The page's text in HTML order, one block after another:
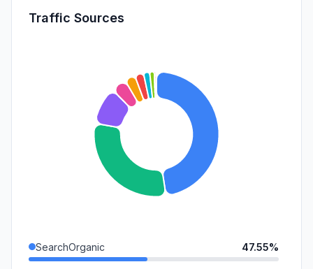
Traffic Sources
SearchOrganic 47.55%